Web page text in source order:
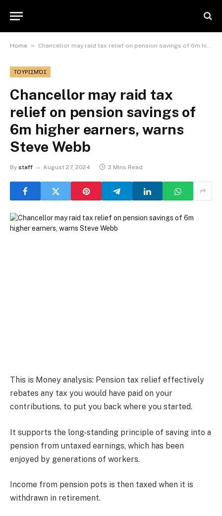
Home » Chancellor may raid tax relief on pension savings of 6m higher earners, warns Steve Webb
ΤΟΥΡΙΣΜΌΣ
Chancellor may raid tax
relief on pension savings of
6m higher earners, warns
Steve Webb
By staff August 27, 2024 3 Mins Read
This is Money analysis: Pension tax relief effectively
rebates any tax you would have paid on your
contributions, to put you back where you started.
It supports the long-standing principle of saving into a
pension from untaxed earnings, which has been
enjoyed by generations of workers.
Income from pension pots is then taxed when it is
withdrawn in retirement.